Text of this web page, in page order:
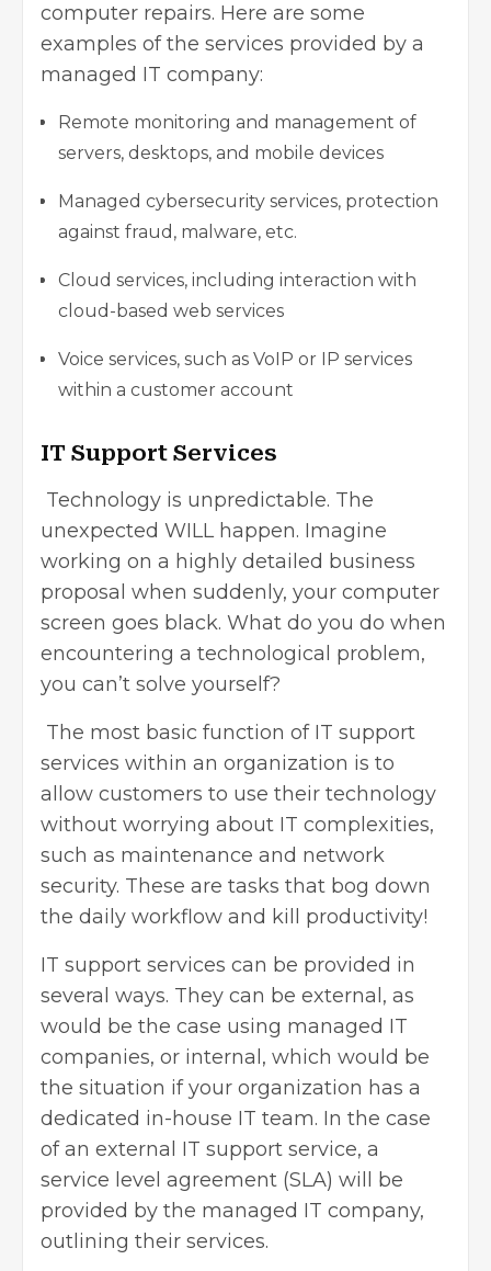
computer repairs. Here are some
examples of the services provided by a
managed IT company:
Remote monitoring and management of
servers, desktops, and mobile devices
Managed cybersecurity services, protection
against fraud, malware, etc.
Cloud services, including interaction with
cloud-based web services
Voice services, such as VoIP or IP services
within a customer account
IT Support Services
Technology is unpredictable. The
unexpected WILL happen. Imagine
working on a highly detailed business
proposal when suddenly, your computer
screen goes black. What do you do when
encountering a technological problem,
you can’t solve yourself?
The most basic function of IT support
services within an organization is to
allow customers to use their technology
without worrying about IT complexities,
such as maintenance and network
security. These are tasks that bog down
the daily workflow and kill productivity!
IT support services can be provided in
several ways. They can be external, as
would be the case using managed IT
companies, or internal, which would be
the situation if your organization has a
dedicated in-house IT team. In the case
of an external IT support service, a
service level agreement (SLA) will be
provided by the managed IT company,
outlining their services.